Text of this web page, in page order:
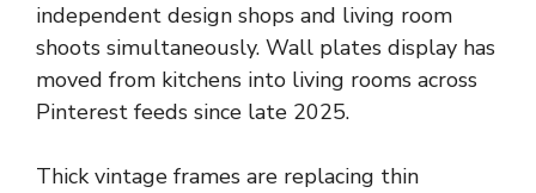
independent design shops and living room
shoots simultaneously. Wall plates display has
moved from kitchens into living rooms across
Pinterest feeds since late 2025.
Thick vintage frames are replacing thin